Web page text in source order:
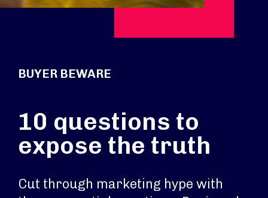
BUYER BEWARE
10 questions to
expose the truth
Cut through marketing hype with